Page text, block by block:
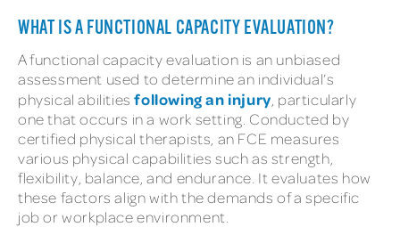
WHAT IS A FUNCTIONAL CAPACITY EVALUATION?
A functional capacity evaluation is an unbiased
assessment used to determine an individual’s
physical abilitiesfollowing an injury , particularly
one that occurs in a work setting. Conducted by
certified physical therapists, an FCE measures
various physical capabilities such as strength,
flexibility, balance, and endurance. It evaluates how
these factors align with the demands of a specific
job or workplace environment.